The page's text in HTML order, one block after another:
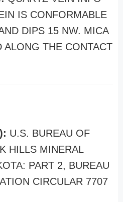
IS CONFORMABLE
DIPS 15 NW. MICA
ALONG THE CONTACT
U.S. BUREAU OF
HILLS MINERAL
PART 2, BUREAU
CIRCULAR 7707